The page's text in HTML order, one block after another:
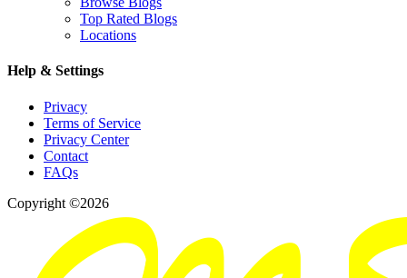
Top Rated Blogs
Locations
Help & Settings
Privacy
Terms of Service
Privacy Center
Contact
FAQs
Copyright ©2026